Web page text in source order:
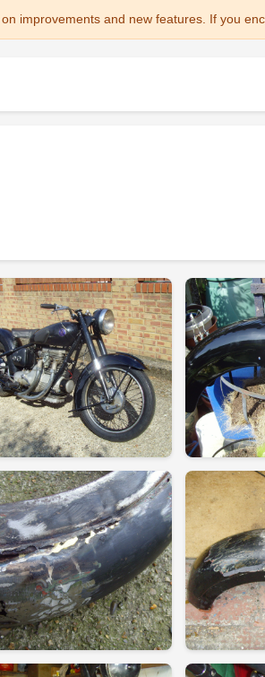
improvements and new features. If you